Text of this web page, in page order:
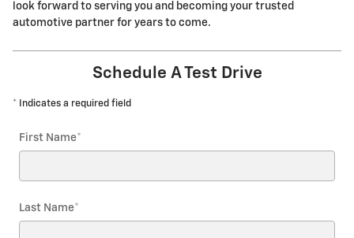
look forward to serving you and becoming your trusted
automotive partner for years to come.
Schedule A Test Drive
* Indicates a required field
First Name*
Last Name*